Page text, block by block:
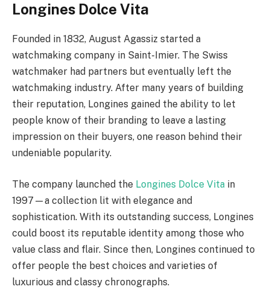
Longines Dolce Vita
Founded in 1832, August Agassiz started a
watchmaking company in Saint-Imier. The Swiss
watchmaker had partners but eventually left the
watchmaking industry. After many years of building
their reputation, Longines gained the ability to let
people know of their branding to leave a lasting
impression on their buyers, one reason behind their
undeniable popularity.
The company launched the Longines Dolce Vita in
1997 —a collection lit with elegance and
sophistication. With its outstanding success, Longines
could boost its reputable identity among those who
value class and flair. Since then, Longines continued to
offer people the best choices and varieties of
luxurious and classy chronographs.